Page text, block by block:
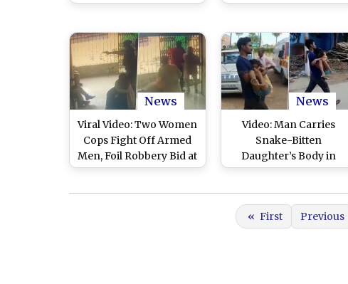
Attacks Him With Acid
Vaishali
Vaishali, Both Assailants
Cops; Terrifying Video
Surfaces
News
Viral Video: Two Women
Cops Fight Off Armed
Men, Foil Robbery Bid at
Bank in Bihar’s Hajipur
News
Video: Man Carries
Snake-Bitten
Daughter’s Body in
Arms in Bihar’s Hajipur,
Denies Ambulance
« First Previous